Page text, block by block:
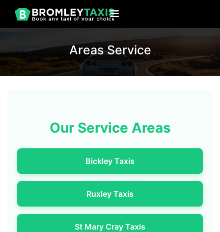
Areas Service
Our Service Areas
Bickley Taxis
Ruxley Taxis
St Mary Cray Taxis